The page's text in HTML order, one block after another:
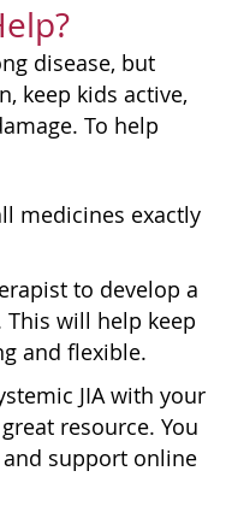
disease, but
keep kids active,
To help
medicines exactly
to develop a
will help keep
and flexible.
JIA with your
resource. You
support online